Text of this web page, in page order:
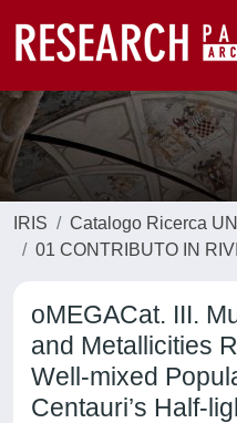
IRIS
Catalogo Ricerca
01 CONTRIBUTO IN
oMEGACat. III.
and Metallicities
Well-mixed
Centauri’s Half-